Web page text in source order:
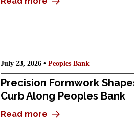
July 23, 2026 • Peoples Bank
Precision Formwork
Curb Along Peoples Bank
Read more